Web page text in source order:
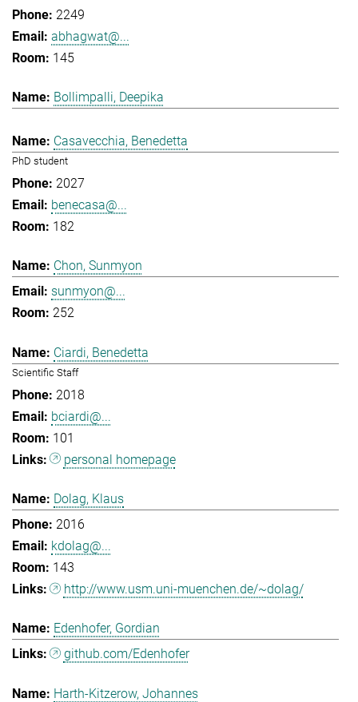
2249
abhagwat@...
145
Bollimpalli, Deepika
Casavecchia, Benedetta
PhD student
2027
benecasa@...
182
Chon, Sunmyon
sunmyon@...
252
Ciardi, Benedetta
Scientific Staff
2018
bciardi@...
101
personal homepage
Dolag, Klaus
2016
kdolag@...
143
http://www.usm.uni-muenchen.de/~dolag/
Edenhofer, Gordian
github.com/Edenhofer
Harth-Kitzerow, Johannes